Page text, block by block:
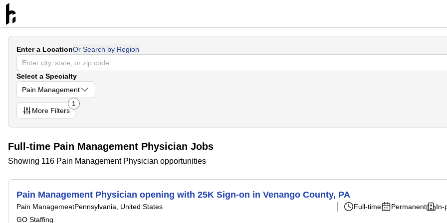
Enter a LocationOr Search by Region
Select a Specialty
Pain Management
More Filters
1
Full-time Pain Management Physician Jobs
Showing 116 Pain Management Physician opportunities
Pain Management Physician opening with 25K Sign-on in Venango County, PA
Pain ManagementPennsylvania, United States
GO Staffing
Full-time Permanent In-